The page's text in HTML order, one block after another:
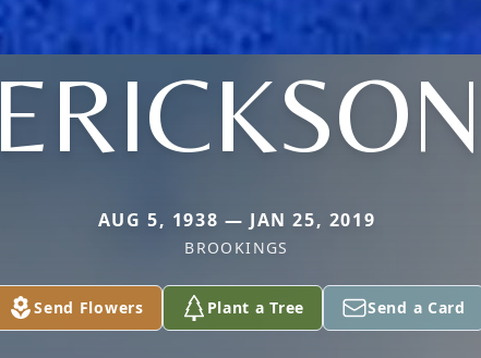
AUG 5, 1938 — JAN 25, 2019
BROOKINGS
Send Flowers Plant a Tree Send a Card